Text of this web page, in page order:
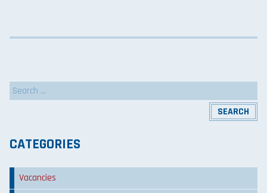
Search
for:
CATEGORIES
Vacancies